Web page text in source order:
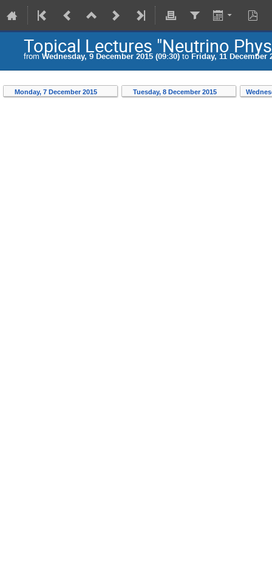
Topical Lectures "Neutrino
from Wednesday, 9 December 2015 (09:30) to Friday, 11 December
Monday, 7 December 2015 Tuesday, 8 December 2015